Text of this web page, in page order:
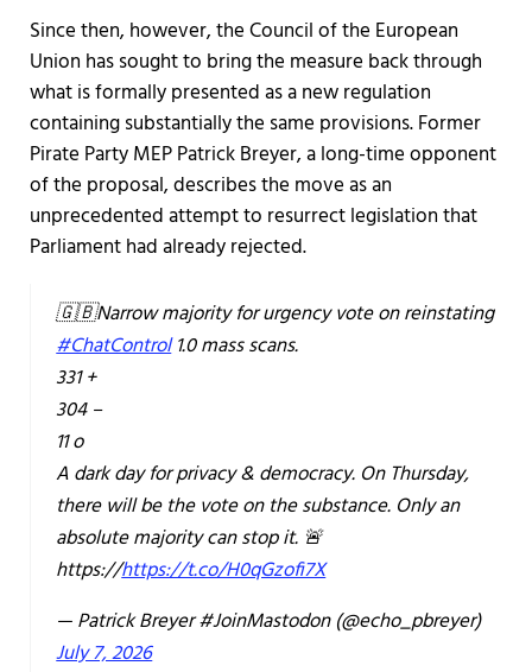
Since then, however, the Council of the European
Union has sought to bring the measure back through
what is formally presented as a new regulation
containing substantially the same provisions. Former
Pirate Party MEP Patrick Breyer, a long-time opponent
of the proposal, describes the move as an
unprecedented attempt to resurrect legislation that
Parliament had already rejected.
🇬🇧Narrow majority for urgency vote on reinstating
#ChatControl1.0 mass scans.
331 +
304 –
11 o
A dark day for privacy & democracy. On Thursday,
there will be the vote on the substance. Only an
absolute majority can stop it. 🚨
https://https://t.co/H0qGzofi7X
— Patrick Breyer #JoinMastodon (@echo_pbreyer)
July 7, 2026